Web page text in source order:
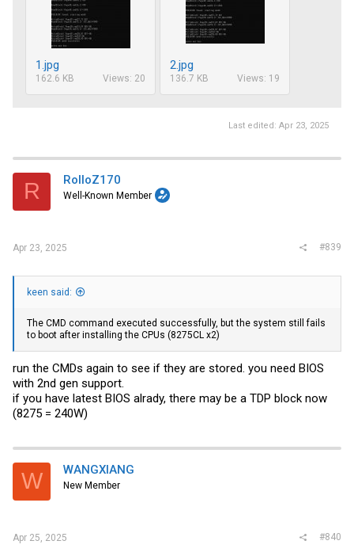
1.jpg
162.6 KB Views: 20
2.jpg
136.7 KB Views: 19
Last edited: Apr 23, 2025
R RolloZ170
Well-Known Member
Apr 23, 2025 #839
keen said:
The CMD command executed successfully, but the system still fails
to boot after installing the CPUs (8275CL x2)
run the CMDs again to see if they are stored. you need BIOS
with 2nd gen support.
if you have latest BIOS alrady, there may be a TDP block now
(8275 = 240W)
W WANGXIANG
New Member
Apr 25, 2025 #840